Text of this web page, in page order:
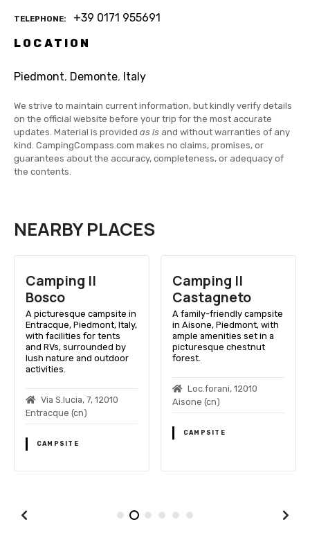
TELEPHONE
+39 0171 955691
LOCATION
Piedmont, Demonte, Italy
We strive to maintain current information, but kindly verify details
on the official website before your trip for the most accurate
updates. Material is provided as is and without warranties of any
kind. CampingCompass.com makes no claims, promises, or
guarantees about the accuracy, completeness, or adequacy of
the contents.
NEARBY PLACES
Camping Il
Bosco
A picturesque campsite in
Entracque, Piedmont, Italy,
with facilities for tents
and RVs, surrounded by
lush nature and outdoor
activities.
Via S.lucia, 7, 12010
Entracque (cn)
CAMPSITE
Camping Il
Castagneto
A family-friendly campsite
in Aisone, Piedmont, with
ample amenities set in a
picturesque chestnut
forest.
Loc.forani, 12010
Aisone (cn)
CAMPSITE